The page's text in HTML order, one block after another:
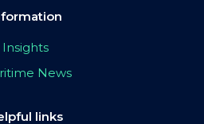
Insights
News
links